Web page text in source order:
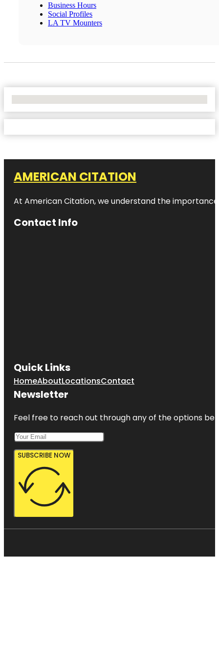
Business Hours
Social Profiles
LA TV Mounters
AMERICAN CITATION
At American Citation, we understand the
Contact Info
Quick Links
HomeAboutLocationsContact
Newsletter
Feel free to reach out through any of the options
SUBSCRIBE NOW